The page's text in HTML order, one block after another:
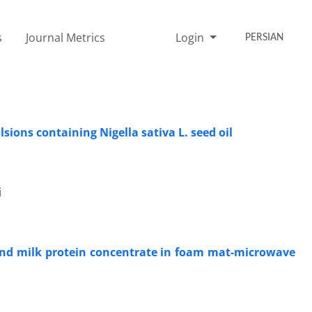
Journal Metrics Login PERSIAN
containing Nigella sativa L. seed oil
milk protein concentrate in foam mat-microwave